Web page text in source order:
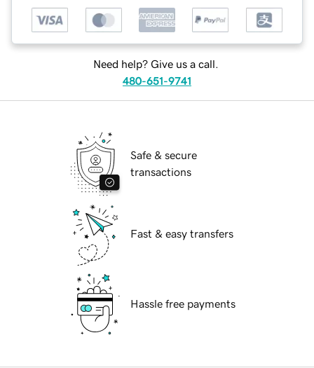
Need help? Give us a call.
480-651-9741
Safe & secure
transactions
Fast & easy transfers
Hassle free payments